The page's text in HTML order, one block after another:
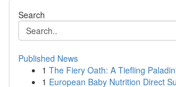
Search
Published News
1 The Fiery Oath: A Tiefling
1 European Baby Nutrition Direct